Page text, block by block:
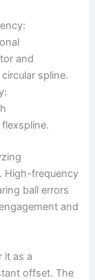
and
spline.
High-frequency
ball errors
and
it as a
offset. The